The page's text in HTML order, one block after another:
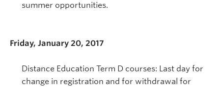
summer opportunities.
Friday, January 20, 2017
Distance Education Term D courses: Last day for
change in registration and for withdrawal for